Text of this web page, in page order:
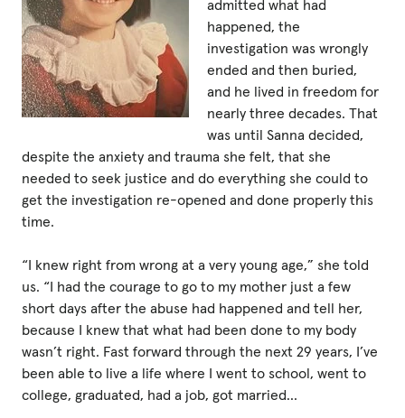
Privacy Policy
|
|
|
ACNC
admitted what had
happened, the
investigation was wrongly
ended and then buried,
and he lived in freedom for
nearly three decades. That
was until Sanna decided,
despite the anxiety and trauma she felt, that she
needed to seek justice and do everything she could to
get the investigation re-opened and done properly this
time.
“I knew right from wrong at a very young age,” she told
us. “I had the courage to go to my mother just a few
short days after the abuse had happened and tell her,
because I knew that what had been done to my body
wasn’t right. Fast forward through the next 29 years, I’ve
been able to live a life where I went to school, went to
college, graduated, had a job, got married…